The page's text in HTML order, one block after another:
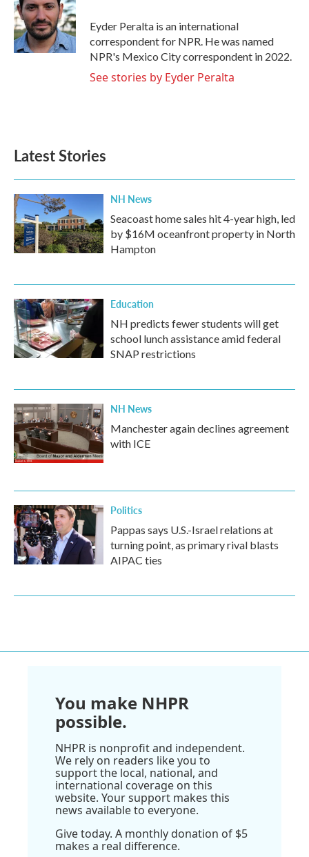
o
o
k
e
r
d
I
n
Eyder Peralta is an international
correspondent for NPR. He was named
NPR's Mexico City correspondent in 2022.
See stories by Eyder Peralta
Latest Stories
NH News
Seacoast home sales hit 4-year high, led
by $16M oceanfront property in North
Hampton
Education
NH predicts fewer students will get
school lunch assistance amid federal
SNAP restrictions
NH News
Manchester again declines agreement
with ICE
Politics
Pappas says U.S.-Israel relations at
turning point, as primary rival blasts
AIPAC ties
You make NHPR
possible.
NHPR is nonprofit and independent.
We rely on readers like you to
support the local, national, and
international coverage on this
website. Your support makes this
news available to everyone.
Give today. A monthly donation of $5
makes a real difference.